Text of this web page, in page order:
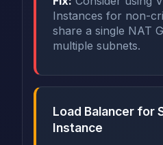
Instances for non-
share a single NAT
multiple subnets.
Load Balancer for
Instance